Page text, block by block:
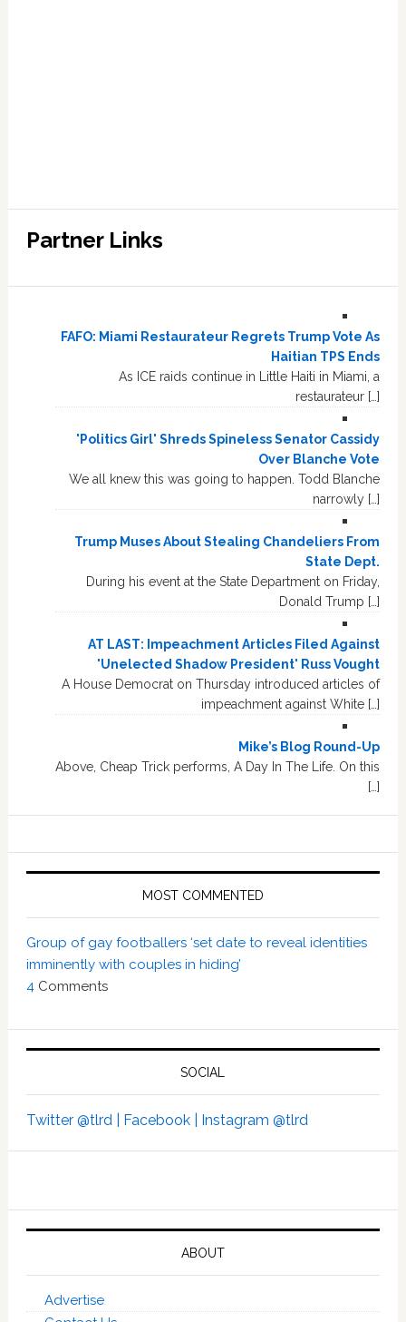
Partner Links
FAFO: Miami Restaurateur Regrets Trump Vote As
Haitian TPS Ends
As ICE raids continue in Little Haiti in Miami, a
restaurateur […]
'Politics Girl' Shreds Spineless Senator Cassidy
Over Blanche Vote
We all knew this was going to happen. Todd Blanche
narrowly […]
Trump Muses About Stealing Chandeliers From
State Dept.
During his event at the State Department on Friday,
Donald Trump […]
AT LAST: Impeachment Articles Filed Against
'Unelected Shadow President' Russ Vought
A House Democrat on Thursday introduced articles of
impeachment against White […]
Mike’s Blog Round-Up
Above, Cheap Trick performs, A Day In The Life. On this
[…]
MOST COMMENTED
Group of gay footballers ‘set date to reveal identities
imminently with couples in hiding’
4 Comments
SOCIAL
Twitter @tlrd | Facebook | Instagram @tlrd
ABOUT
Advertise